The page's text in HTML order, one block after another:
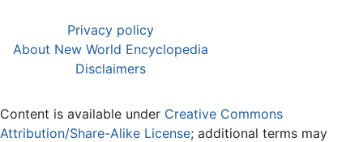
Privacy policy
About New World Encyclopedia
Disclaimers
Content is available under Creative Commons
Attribution/Share-Alike License; additional terms may